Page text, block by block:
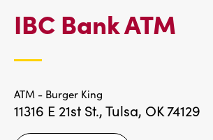
IBC Bank ATM
ATM - Burger King
11316 E 21st St.,Tulsa, OK 74129